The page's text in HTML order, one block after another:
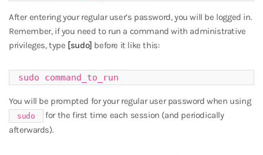
After entering your regular user’s password, you will be logged in.
Remember, if you need to run a command with administrative
privileges, type [sudo] before it like this:
sudo command_to_run
You will be prompted for your regular user password when using
sudo
for the first time each session (and periodically
afterwards).